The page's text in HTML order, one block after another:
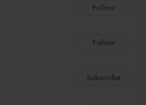
Follow
Follow
Subscribe